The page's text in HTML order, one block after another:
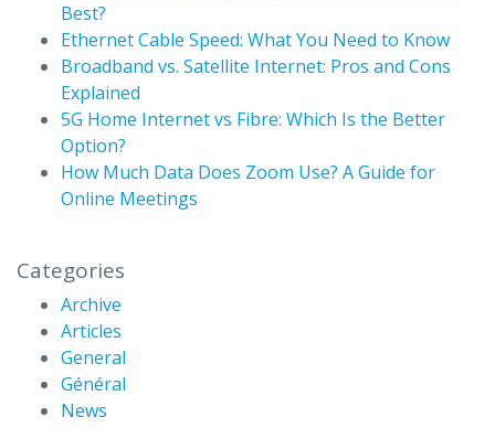
Best?
Ethernet Cable Speed: What You Need to Know
Broadband vs. Satellite Internet: Pros and Cons
Explained
5G Home Internet vs Fibre: Which Is the Better
Option?
How Much Data Does Zoom Use? A Guide for
Online Meetings
Categories
Archive
Articles
General
Général
News